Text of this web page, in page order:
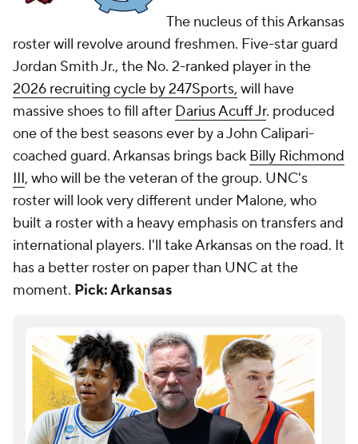
The nucleus of this Arkansas
roster will revolve around freshmen. Five-star guard
Jordan Smith Jr., the No. 2-ranked player in the
2026 recruiting cycle by 247Sports, will have
massive shoes to fill after Darius Acuff Jr. produced
one of the best seasons ever by a John Calipari-
coached guard. Arkansas brings back Billy Richmond
III, who will be the veteran of the group. UNC's
roster will look very different under Malone, who
built a roster with a heavy emphasis on transfers and
international players. I'll take Arkansas on the road. It
has a better roster on paper than UNC at the
moment. Pick: Arkansas